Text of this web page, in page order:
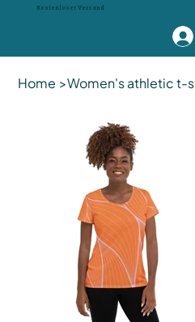
Kostenloser Versand
Home >Women's athletic t-